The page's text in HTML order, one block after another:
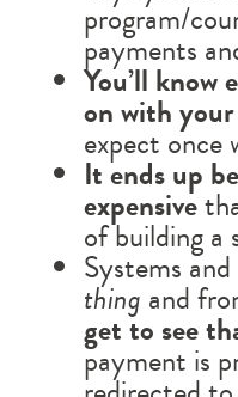
program/
payments
You’ll know
on with
expect once
It ends up
expensive
of building a
Systems
thing and
get to see
payment is